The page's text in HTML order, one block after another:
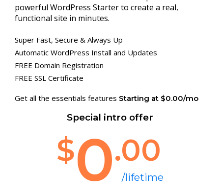
powerful WordPress Starter to create a real,
functional site in minutes.
Super Fast, Secure & Always Up
Automatic WordPress Install and Updates
FREE Domain Registration
FREE SSL Certificate
Get all the essentials features Starting at $0.00/mo
Special intro offer
$0.00
/lifetime